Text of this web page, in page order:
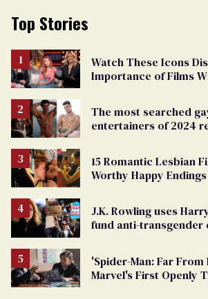
Top Stories
Watch These Icons
Importance of Films
The most searched
entertainers of 2024
15 Romantic Lesbian
Worthy Happy Endings
J.K. Rowling uses
fund anti-transgender
'Spider-Man: Far
Marvel's First Openly